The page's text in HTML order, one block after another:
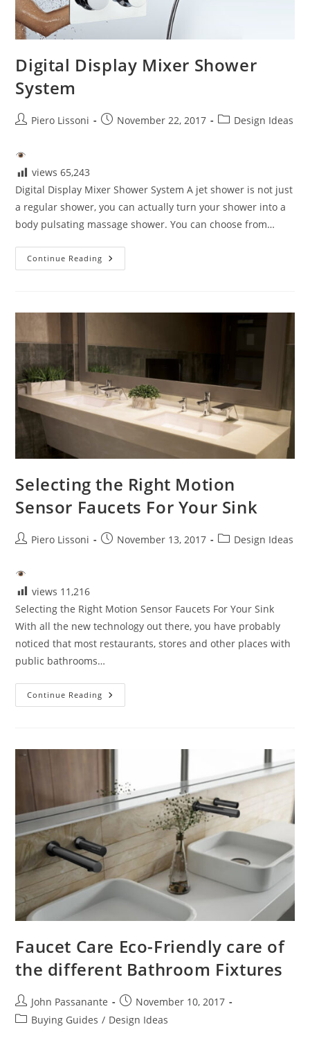
Digital Display Mixer Shower
System
PostPiero Lissoni
PostNovember 22, 2017
PostDesign Ideas
views 65,243
Digital Display Mixer Shower System A jet shower is not just
a regular shower, you can actually turn your shower into a
body pulsating massage shower. You can choose from…
Continue Reading Digital
Display
Selecting the Right Motion
Sensor Faucets For Your Sink
PostPiero Lissoni
PostNovember 13, 2017
PostDesign Ideas
views 11,216
Selecting the Right Motion Sensor Faucets For Your Sink
With all the new technology out there, you have probably
noticed that most restaurants, stores and other places with
public bathrooms…
Continue Reading Selecting
The
For
Faucet Care Eco-Friendly care of
the different Bathroom Fixtures
Post
author:
John Passanante
Post
published:
November 10, 2017
PostBuying Guides / Design Ideas